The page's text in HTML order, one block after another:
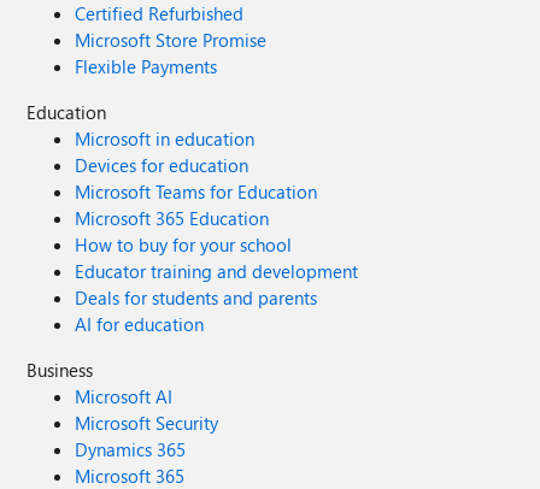
Certified Refurbished
Microsoft Store Promise
Flexible Payments
Education
Microsoft in education
Devices for education
Microsoft Teams for Education
Microsoft 365 Education
How to buy for your school
Educator training and development
Deals for students and parents
AI for education
Business
Microsoft AI
Microsoft Security
Dynamics 365
Microsoft 365